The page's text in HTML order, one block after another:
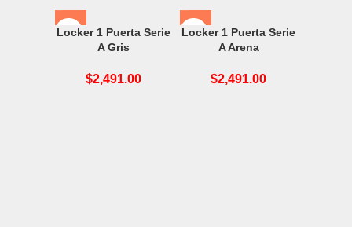
Locker 1 Puerta Serie
A Gris
$2,491.00
Locker 1 Puerta Serie
A Arena
$2,491.00